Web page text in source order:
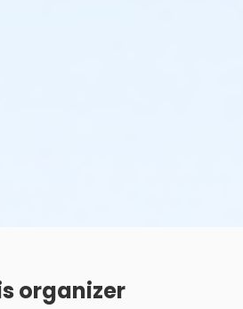
organizer